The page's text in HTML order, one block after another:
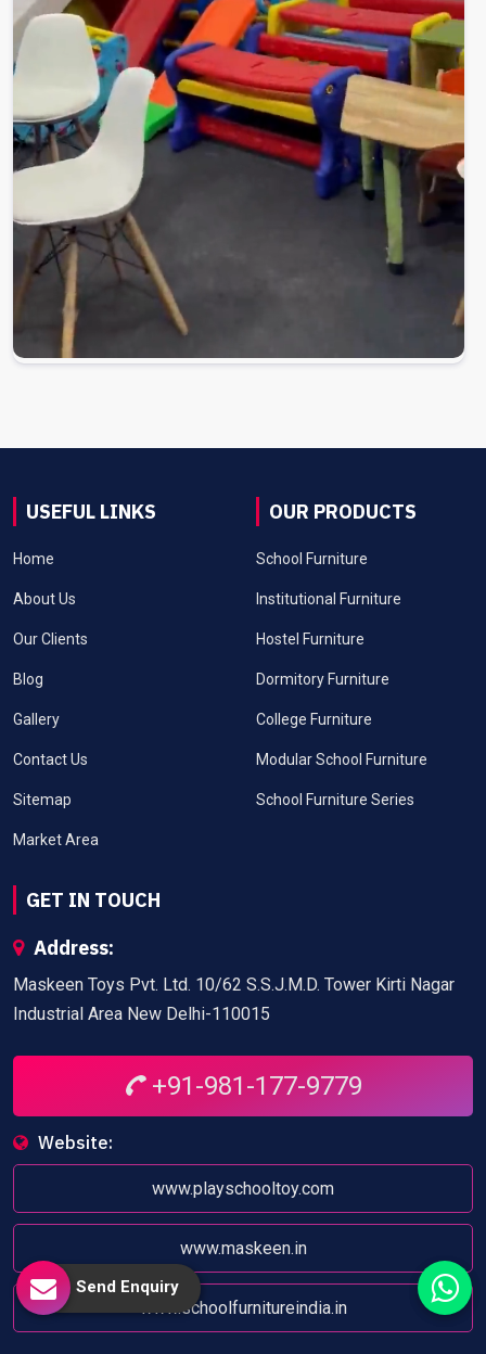
USEFUL LINKS
Home
About Us
Our Clients
Blog
Gallery
Contact Us
Sitemap
Market Area
OUR PRODUCTS
School Furniture
Institutional Furniture
Hostel Furniture
Dormitory Furniture
College Furniture
Modular School Furniture
School Furniture Series
GET IN TOUCH
Address:
Maskeen Toys Pvt. Ltd. 10/62 S.S.J.M.D. Tower Kirti Nagar
Industrial Area New Delhi-110015
+91-981-177-9779
Website:
www.playschooltoy.com
www.maskeen.in
www.schoolfurnitureindia.in
Send Enquiry